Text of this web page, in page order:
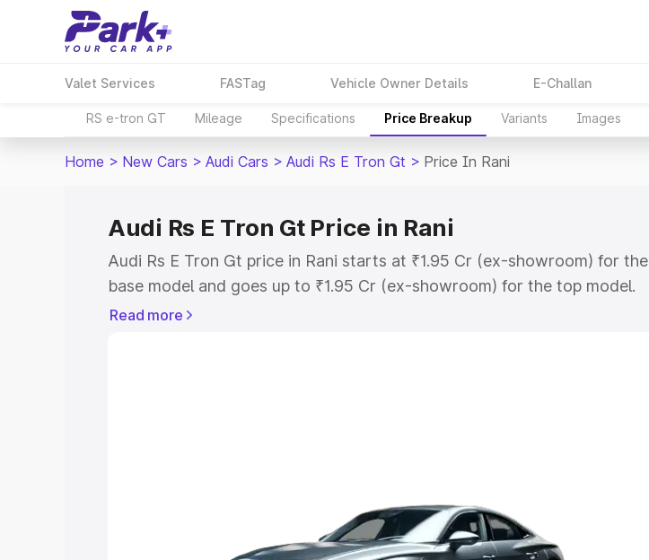
Valet Services FASTag Vehicle Owner Details E-Challan
RS e-tron GT Mileage Specifications Price Breakup Variants Images
Home > New Cars > Audi Cars > Audi Rs E Tron Gt > Price In Rani
Audi Rs E Tron Gt Price in Rani
Audi Rs E Tron Gt price in Rani starts at ₹1.95 Cr (ex-showroom) for the
base model and goes up to ₹1.95 Cr (ex-showroom) for the top model.
This is Audi Rs E Tron Gt on-road price in Rani which includes RTO or
Read more